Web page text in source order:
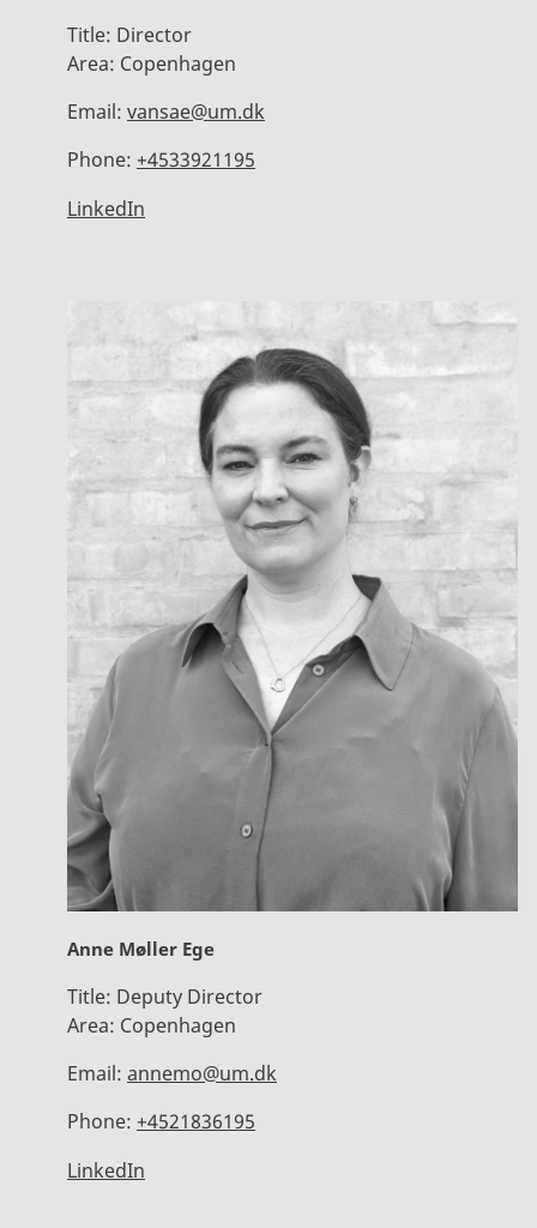
Title: Director
Area: Copenhagen
Email: vansae@um.dk
Phone: +4533921195
LinkedIn
Anne Møller Ege
Title: Deputy Director
Area: Copenhagen
Email: annemo@um.dk
Phone: +4521836195
LinkedIn